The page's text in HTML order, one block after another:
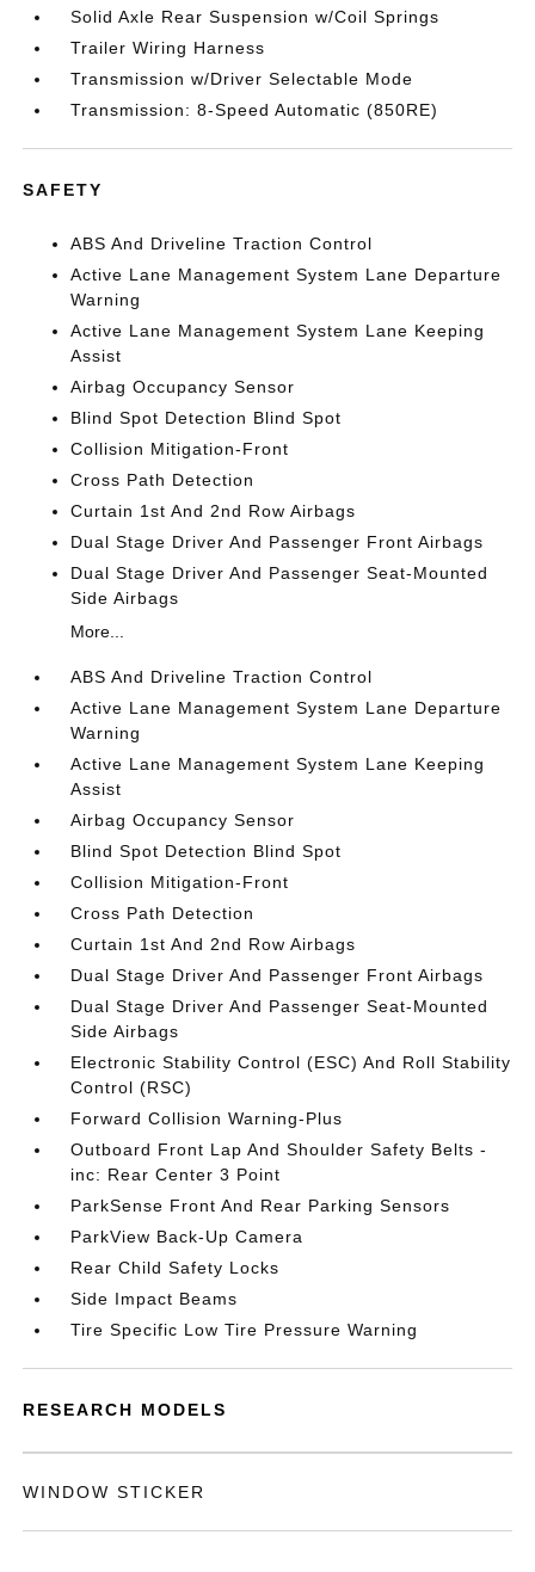
Solid Axle Rear Suspension w/Coil Springs
Trailer Wiring Harness
Transmission w/Driver Selectable Mode
Transmission: 8-Speed Automatic (850RE)
SAFETY
ABS And Driveline Traction Control
Active Lane Management System Lane Departure
Warning
Active Lane Management System Lane Keeping
Assist
Airbag Occupancy Sensor
Blind Spot Detection Blind Spot
Collision Mitigation-Front
Cross Path Detection
Curtain 1st And 2nd Row Airbags
Dual Stage Driver And Passenger Front Airbags
Dual Stage Driver And Passenger Seat-Mounted
Side Airbags
More...
ABS And Driveline Traction Control
Active Lane Management System Lane Departure
Warning
Active Lane Management System Lane Keeping
Assist
Airbag Occupancy Sensor
Blind Spot Detection Blind Spot
Collision Mitigation-Front
Cross Path Detection
Curtain 1st And 2nd Row Airbags
Dual Stage Driver And Passenger Front Airbags
Dual Stage Driver And Passenger Seat-Mounted
Side Airbags
Electronic Stability Control (ESC) And Roll Stability
Control (RSC)
Forward Collision Warning-Plus
Outboard Front Lap And Shoulder Safety Belts -
inc: Rear Center 3 Point
ParkSense Front And Rear Parking Sensors
ParkView Back-Up Camera
Rear Child Safety Locks
Side Impact Beams
Tire Specific Low Tire Pressure Warning
RESEARCH MODELS
WINDOW STICKER